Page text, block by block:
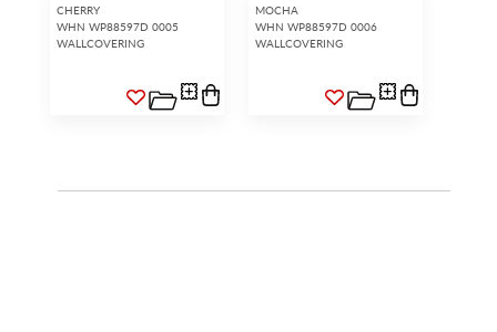
CHERRY
WHN WP88597D 0005
WALLCOVERING
MOCHA
WHN WP88597D 0006
WALLCOVERING